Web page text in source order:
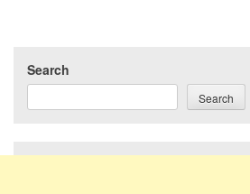
Search
Search